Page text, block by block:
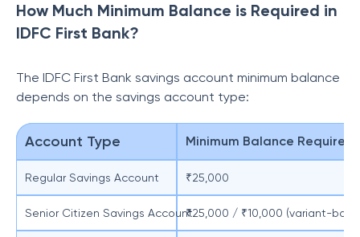
How Much Minimum Balance is Required in
IDFC First Bank?
The IDFC First Bank savings account minimum balance
depends on the savings account type:
Account Type Minimum Balance
Regular Savings Account ₹25,000
Senior Citizen Savings Account₹25,000 / ₹10,000 (variant-